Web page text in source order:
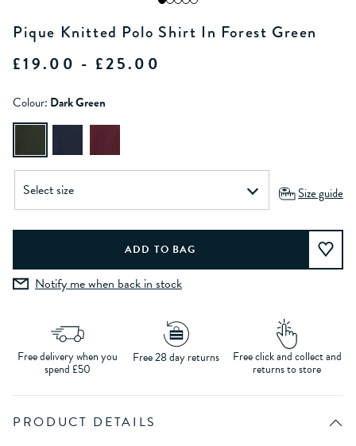
Pique Knitted Polo Shirt In Forest Green
£19.00 - £25.00
Colour: Dark Green
Size guide
Notify me when back in stock
Free delivery when you
spend £50
Free 28 day returns Free click and collect and
returns to store
PRODUCT DETAILS